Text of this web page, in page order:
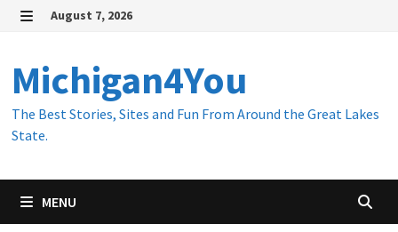
Skip
content
August 7, 2026
Michigan4You
The Best Stories, Sites and Fun From Around the Great Lakes
State.
MENU